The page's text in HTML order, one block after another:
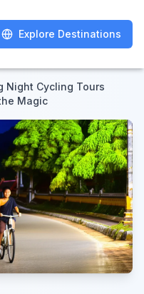
Explore Destinations
Explore Destinations
Night Cycling Tours
Magic